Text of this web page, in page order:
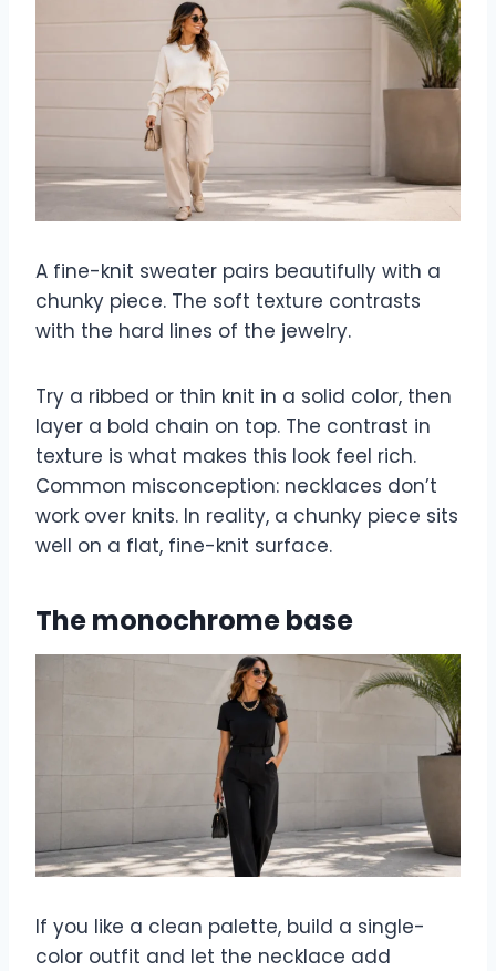
A fine-knit sweater pairs beautifully with a
chunky piece. The soft texture contrasts
with the hard lines of the jewelry.
Try a ribbed or thin knit in a solid color, then
layer a bold chain on top. The contrast in
texture is what makes this look feel rich.
Common misconception: necklaces don’t
work over knits. In reality, a chunky piece sits
well on a flat, fine-knit surface.
The monochrome base
If you like a clean palette, build a single-
color outfit and let the necklace add